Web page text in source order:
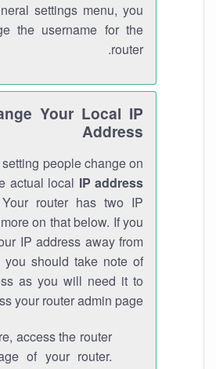
settings menu, you
the username for the
router.
Your Local IP
Address
people change on
actual local IP address
router has two IP
on that below. If you
IP address away from
you should take note of
as you will need it to
your router admin page.
access the router
of your router.